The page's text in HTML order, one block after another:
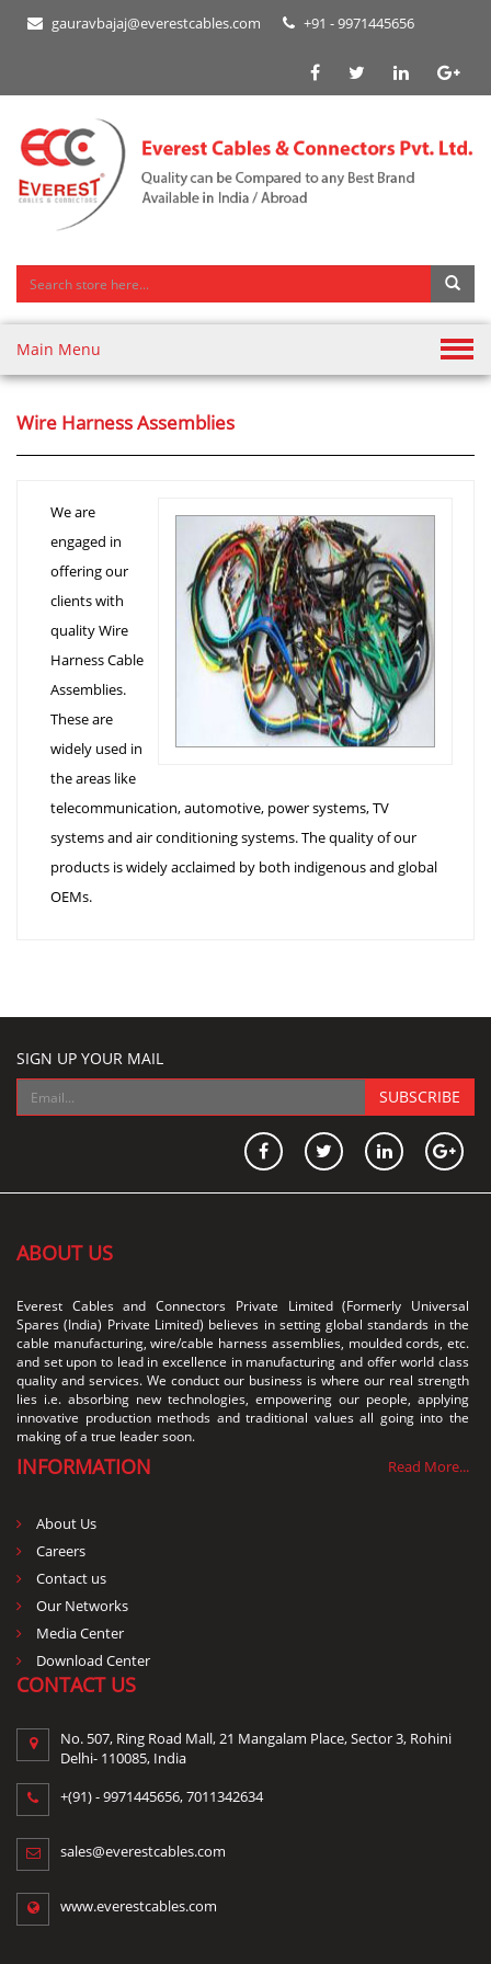
gauravbajaj@everestcables.com +91 - 9971445656
Main Menu
Wire Harness Assemblies
We are
engaged in
offering our
clients with
quality Wire
Harness Cable
Assemblies.
These are
widely used in
the areas like
telecommunication, automotive, power systems, TV
systems and air conditioning systems. The quality of our
products is widely acclaimed by both indigenous and global
OEMs.
SIGN UP YOUR MAIL
SUBSCRIBE
ABOUT US
Everest Cables and Connectors Private Limited (Formerly Universal
Spares (India) Private Limited) believes in setting global standards in the
cable manufacturing, wire/cable harness assemblies, moulded cords, etc.
and set upon to lead in excellence in manufacturing and offer world class
quality and services. We conduct our business is where our real strength
lies i.e. absorbing new technologies, empowering our people, applying
innovative production methods and traditional values all going into the
making of a true leader soon.
Read More...
INFORMATION
About Us
Careers
Contact us
Our Networks
Media Center
Download Center
CONTACT US
No. 507, Ring Road Mall, 21 Mangalam Place, Sector 3, Rohini
Delhi- 110085, India
+(91) -9971445656,7011342634
sales@everestcables.com
www.everestcables.com